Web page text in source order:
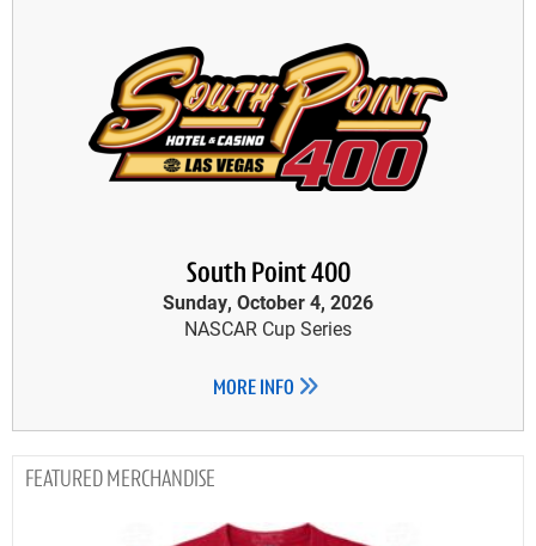
South Point 400
Sunday, October 4, 2026
NASCAR Cup Series
MORE INFO
MERCHANDISE